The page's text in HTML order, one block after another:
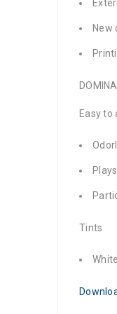
New
Easy to
Tints
White